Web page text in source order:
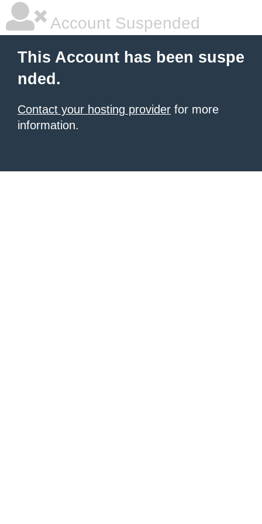
Account Suspended
This Account has been suspe
nded.
Contact your hosting provider for more
information.